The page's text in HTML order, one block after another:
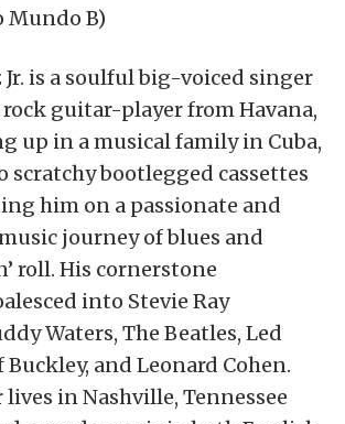
Mundo B)
Jr. is a soulful big-voiced singer
guitar-player from Havana,
up in a musical family in Cuba,
scratchy bootlegged cassettes
him on a passionate and
journey of blues and
roll. His cornerstone
into Stevie Ray
Waters, The Beatles, Led
Buckley, and Leonard Cohen.
lives in Nashville, Tennessee